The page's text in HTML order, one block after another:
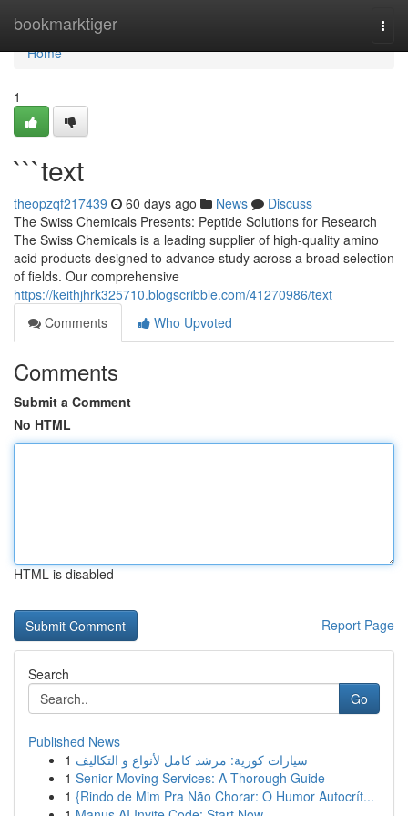
bookmarktiger
Home
Home
1
```text
theopzqf217439 60 days ago News
Discuss
The Swiss Chemicals Presents: Peptide Solutions for Research
The Swiss Chemicals is a leading supplier of high-quality amino
acid products designed to advance study across a broad selection
of fields. Our comprehensive
https://keithjhrk325710.blogscribble.com/41270986/text
Comments
Who Upvoted
Comments
Submit a Comment
No HTML
HTML is disabled
Report Page
Search
Go
Published News
1 سيارات كورية: مرشد كامل لأنواع و التكاليف
1 Senior Moving Services: A Thorough Guide
1 {Rindo de Mim Pra Não Chorar: O Humor Autocrít...